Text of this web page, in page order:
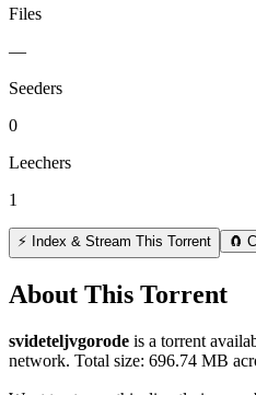
Files
—
Seeders
0
Leechers
1
⚡ Index & Stream This Torrent 🧲
About This Torrent
svideteljvgorode is a torrent
network. Total size: 696.74 MB